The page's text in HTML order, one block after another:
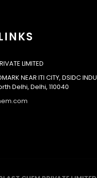
LIMITED
NEAR ITI CITY, DSIDC
Delhi, Delhi, 110040